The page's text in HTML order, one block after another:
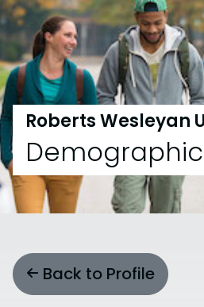
Roberts Wesleyan
Back to Profile